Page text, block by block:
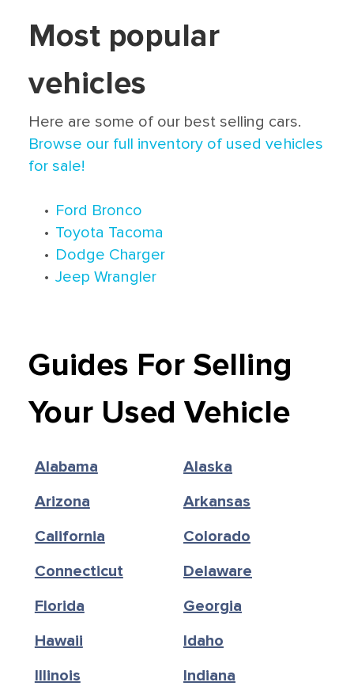
Most popular
vehicles
Here are some of our best selling cars.
Browse our full inventory of used vehicles
for sale!
• Ford Bronco
• Toyota Tacoma
• Dodge Charger
• Jeep Wrangler
Guides For Selling
Your Used Vehicle
Alabama
Alaska
Arizona
Arkansas
California
Colorado
Connecticut
Delaware
Florida
Georgia
Hawaii
Idaho
Illinois
Indiana